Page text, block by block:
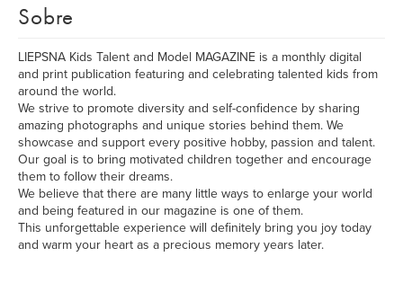
Sobre
LIEPSNA Kids Talent and Model MAGAZINE is a monthly digital
and print publication featuring and celebrating talented kids from
around the world.
We strive to promote diversity and self-confidence by sharing
amazing photographs and unique stories behind them. We
showcase and support every positive hobby, passion and talent.
Our goal is to bring motivated children together and encourage
them to follow their dreams.
We believe that there are many little ways to enlarge your world
and being featured in our magazine is one of them.
This unforgettable experience will definitely bring you joy today
and warm your heart as a precious memory years later.